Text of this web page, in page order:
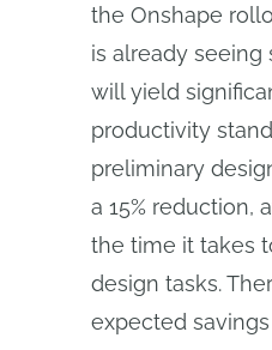
the Onshape
is already seeing
will yield
productivity
preliminary
a 15% reduction,
the time it takes
design tasks.
expected